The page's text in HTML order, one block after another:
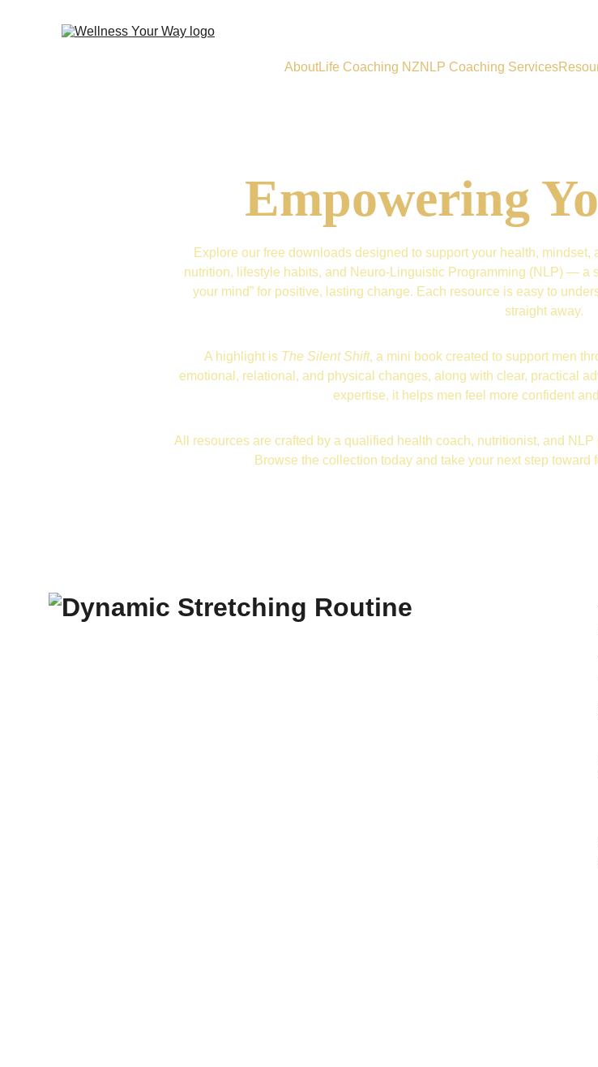
AboutLife Coaching NZNLP Coaching Services
Empowering
Explore our free downloads designed to support your health,
nutrition, lifestyle habits, and Neuro-Linguistic Programming (NLP) — a
your mind” for positive, lasting change. Each resource is easy to
straight away.
A highlight is The Silent Shift, a mini book created to support men
emotional, relational, and physical changes, along with clear, practical
expertise, it helps men feel more confident
All resources are crafted by a qualified health coach, nutritionist, and
Browse the collection today and take your next step